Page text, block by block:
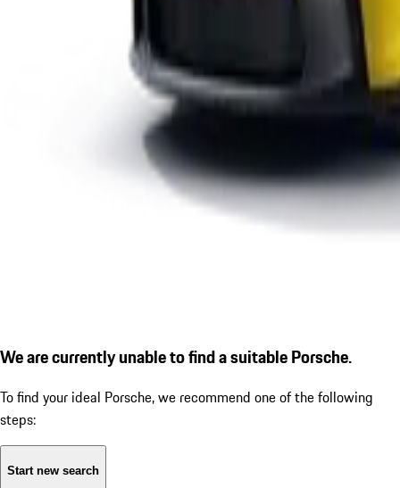
We are currently unable to find a suitable Porsche.
To find your ideal Porsche, we recommend one of the following
steps:
Start new search